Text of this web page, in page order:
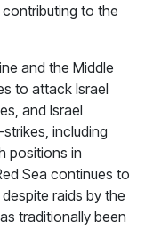
to the
and the Middle
to attack Israel
and Israel
including
positions in
Sea continues to
raids by the
traditionally been